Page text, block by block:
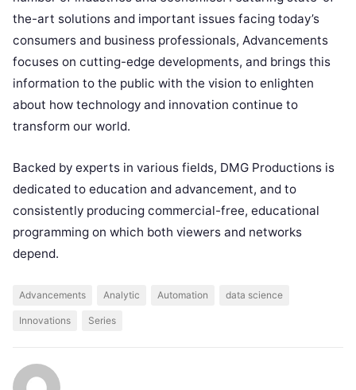
the-art solutions and important issues facing today’s
consumers and business professionals, Advancements
focuses on cutting-edge developments, and brings this
information to the public with the vision to enlighten
about how technology and innovation continue to
transform our world.
Backed by experts in various fields, DMG Productions is
dedicated to education and advancement, and to
consistently producing commercial-free, educational
programming on which both viewers and networks
depend.
Advancements Analytic Automation data science
Innovations Series